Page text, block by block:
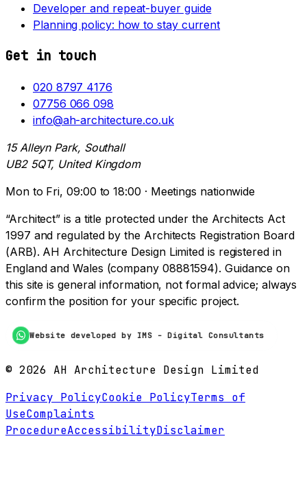
Developer and repeat-buyer guide
Planning policy: how to stay current
Get in touch
020 8797 4176
07756 066 098
info@ah-architecture.co.uk
15 Alleyn Park, Southall
UB2 5QT, United Kingdom
Mon to Fri, 09:00 to 18:00 · Meetings nationwide
“Architect” is a title protected under the Architects Act
1997 and regulated by the Architects Registration Board
(ARB). AH Architecture Design Limited is registered in
England and Wales (company 08881594). Guidance on
this site is general information, not formal advice; always
confirm the position for your specific project.
Website developed by IMS - Digital Consultants
© 2026 AH Architecture Design Limited
Privacy PolicyCookie PolicyTerms of
UseComplaints
ProcedureAccessibilityDisclaimer